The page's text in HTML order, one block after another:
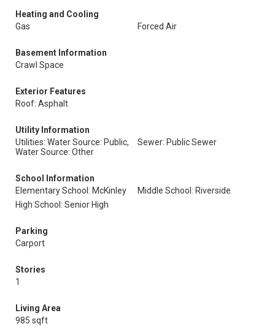
Heating and Cooling
Gas
Forced Air
Basement Information
Crawl Space
Exterior Features
Roof: Asphalt
Utility Information
Utilities: Water Source: Public,
Water Source: Other
Sewer: Public Sewer
School Information
Elementary School: McKinley
Middle School: Riverside
High School: Senior High
Parking
Carport
Stories
1
Living Area
985 sqft